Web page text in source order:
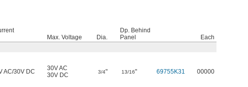
Max. Voltage Dia.
Dp. Behind
Panel
Each
AC/30V DC
30V AC
30V DC
3/4" 13/16" 69755K31 00000